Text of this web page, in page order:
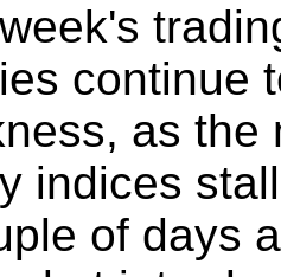
continue
as the
indices
of days